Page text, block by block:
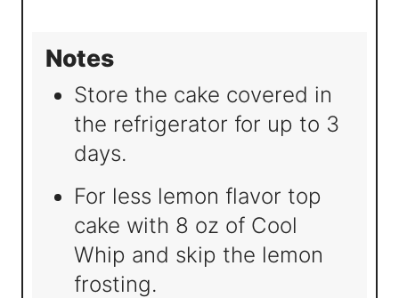
Notes
Store the cake covered in
the refrigerator for up to 3
days.
For less lemon flavor top
cake with 8 oz of Cool
Whip and skip the lemon
frosting.